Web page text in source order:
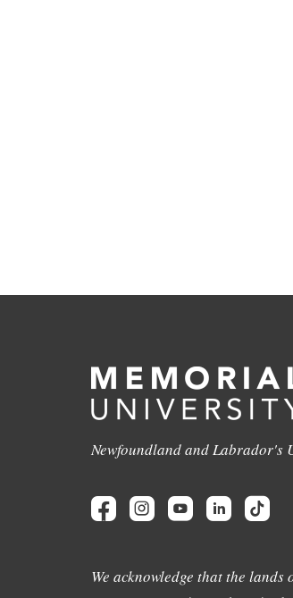
Newfoundland and Labrador's
We acknowledge that the